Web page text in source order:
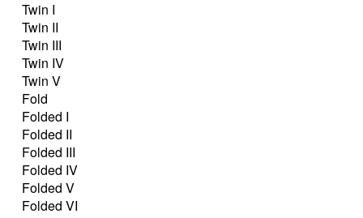
Twin I
Twin II
Twin III
Twin IV
Twin V
Fold
Folded I
Folded II
Folded III
Folded IV
Folded V
Folded VI